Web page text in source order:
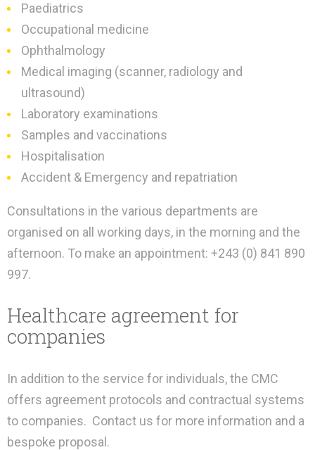
Paediatrics
Occupational medicine
Ophthalmology
Medical imaging (scanner, radiology and
ultrasound)
Laboratory examinations
Samples and vaccinations
Hospitalisation
Accident & Emergency and repatriation
Consultations in the various departments are
organised on all working days, in the morning and the
afternoon. To make an appointment: +243 (0) 841 890
997.
Healthcare agreement for
companies
In addition to the service for individuals, the CMC
offers agreement protocols and contractual systems
to companies. Contact us for more information and a
bespoke proposal.